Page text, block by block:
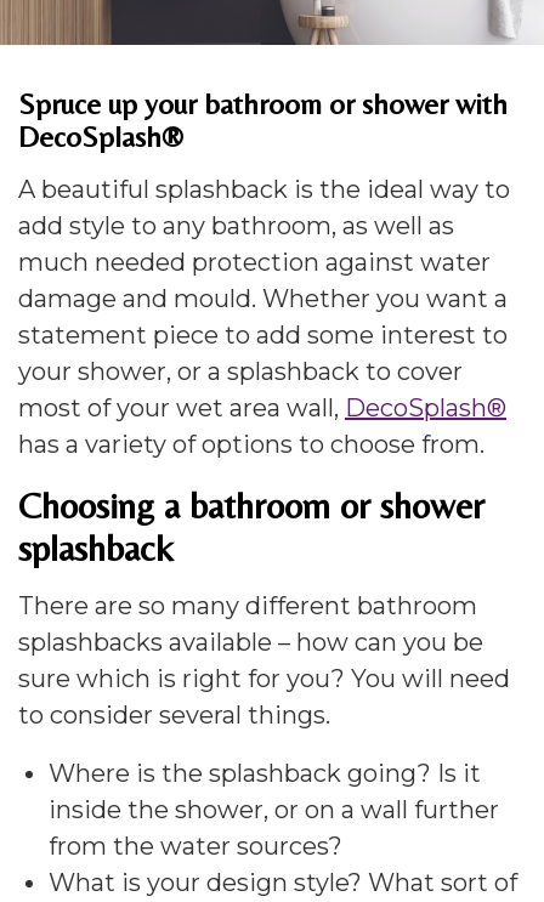
Spruce up your bathroom or shower with
DecoSplash®
A beautiful splashback is the ideal way to
add style to any bathroom, as well as
much needed protection against water
damage and mould. Whether you want a
statement piece to add some interest to
your shower, or a splashback to cover
most of your wet area wall, DecoSplash®
has a variety of options to choose from.
Choosing a bathroom or shower
splashback
There are so many different bathroom
splashbacks available – how can you be
sure which is right for you? You will need
to consider several things.
Where is the splashback going? Is it
inside the shower, or on a wall further
from the water sources?
What is your design style? What sort of